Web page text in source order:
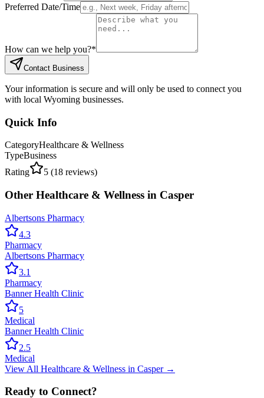
Preferred Date/Time
How can we help you?*
Contact Business
Your information is secure and will only be used to connect you
with local Wyoming businesses.
Quick Info
CategoryHealthcare & Wellness
TypeBusiness
Rating
5 (18 reviews)
Other Healthcare & Wellness in Casper
Albertsons Pharmacy
4.3
Pharmacy
Albertsons Pharmacy
3.1
Pharmacy
Banner Health Clinic
5
Medical
Banner Health Clinic
2.5
Medical
View All Healthcare & Wellness in Casper→
Ready to Connect?